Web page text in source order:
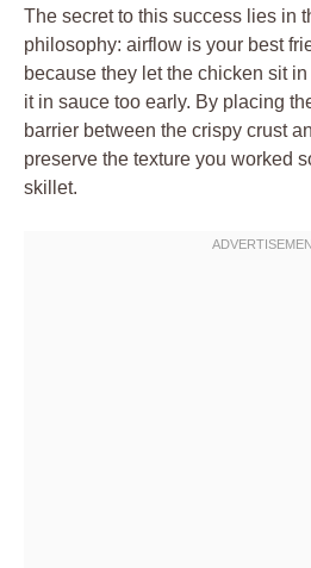
The secret to this success lies in
philosophy: airflow is your best
because they let the chicken sit
it in sauce too early. By placing
barrier between the crispy crust
preserve the texture you worked
skillet.